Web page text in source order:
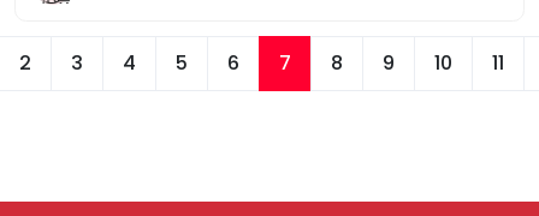
2 3 4 5 6 7 8 9 10 11